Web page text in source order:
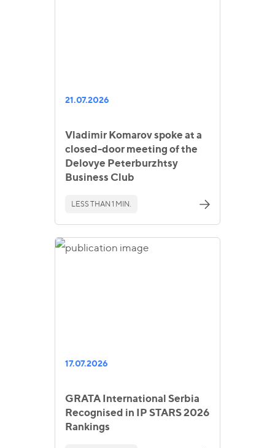
21.07.2026
Vladimir Komarov spoke at a
closed-door meeting of the
Delovye Peterburzhtsy
Business Club
LESS THAN 1 MIN.
17.07.2026
GRATA International Serbia
Recognised in IP STARS 2026
Rankings